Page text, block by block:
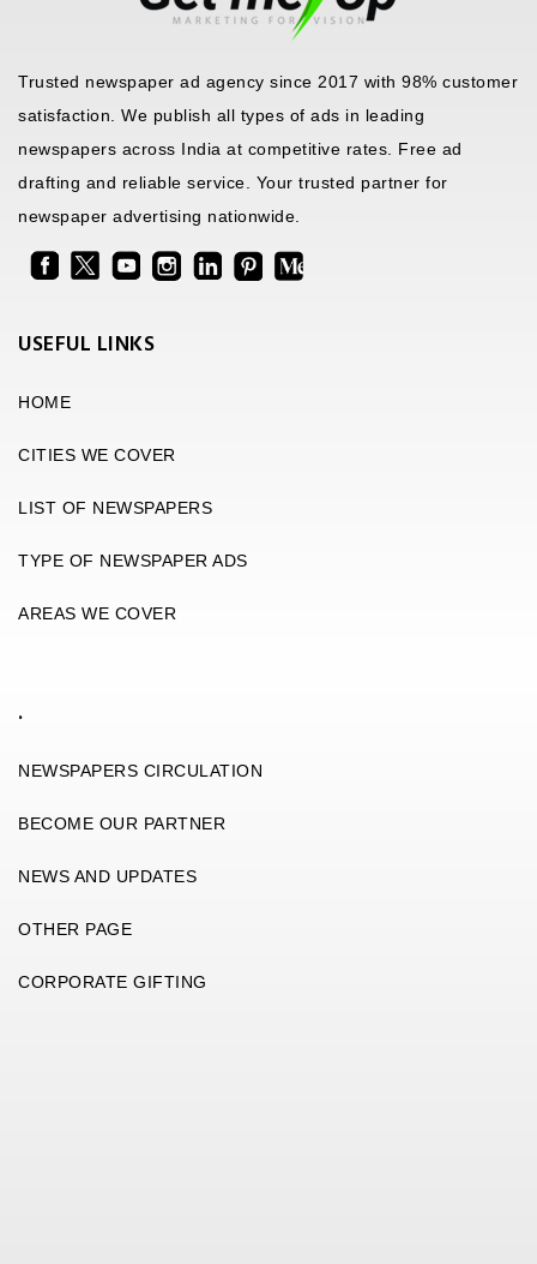
Trusted newspaper ad agency since 2017 with 98% customer
satisfaction. We publish all types of ads in leading
newspapers across India at competitive rates. Free ad
drafting and reliable service. Your trusted partner for
newspaper advertising nationwide.
USEFUL LINKS
HOME
CITIES WE COVER
LIST OF NEWSPAPERS
TYPE OF NEWSPAPER ADS
AREAS WE COVER
.
NEWSPAPERS CIRCULATION
BECOME OUR PARTNER
NEWS AND UPDATES
OTHER PAGE
CORPORATE GIFTING